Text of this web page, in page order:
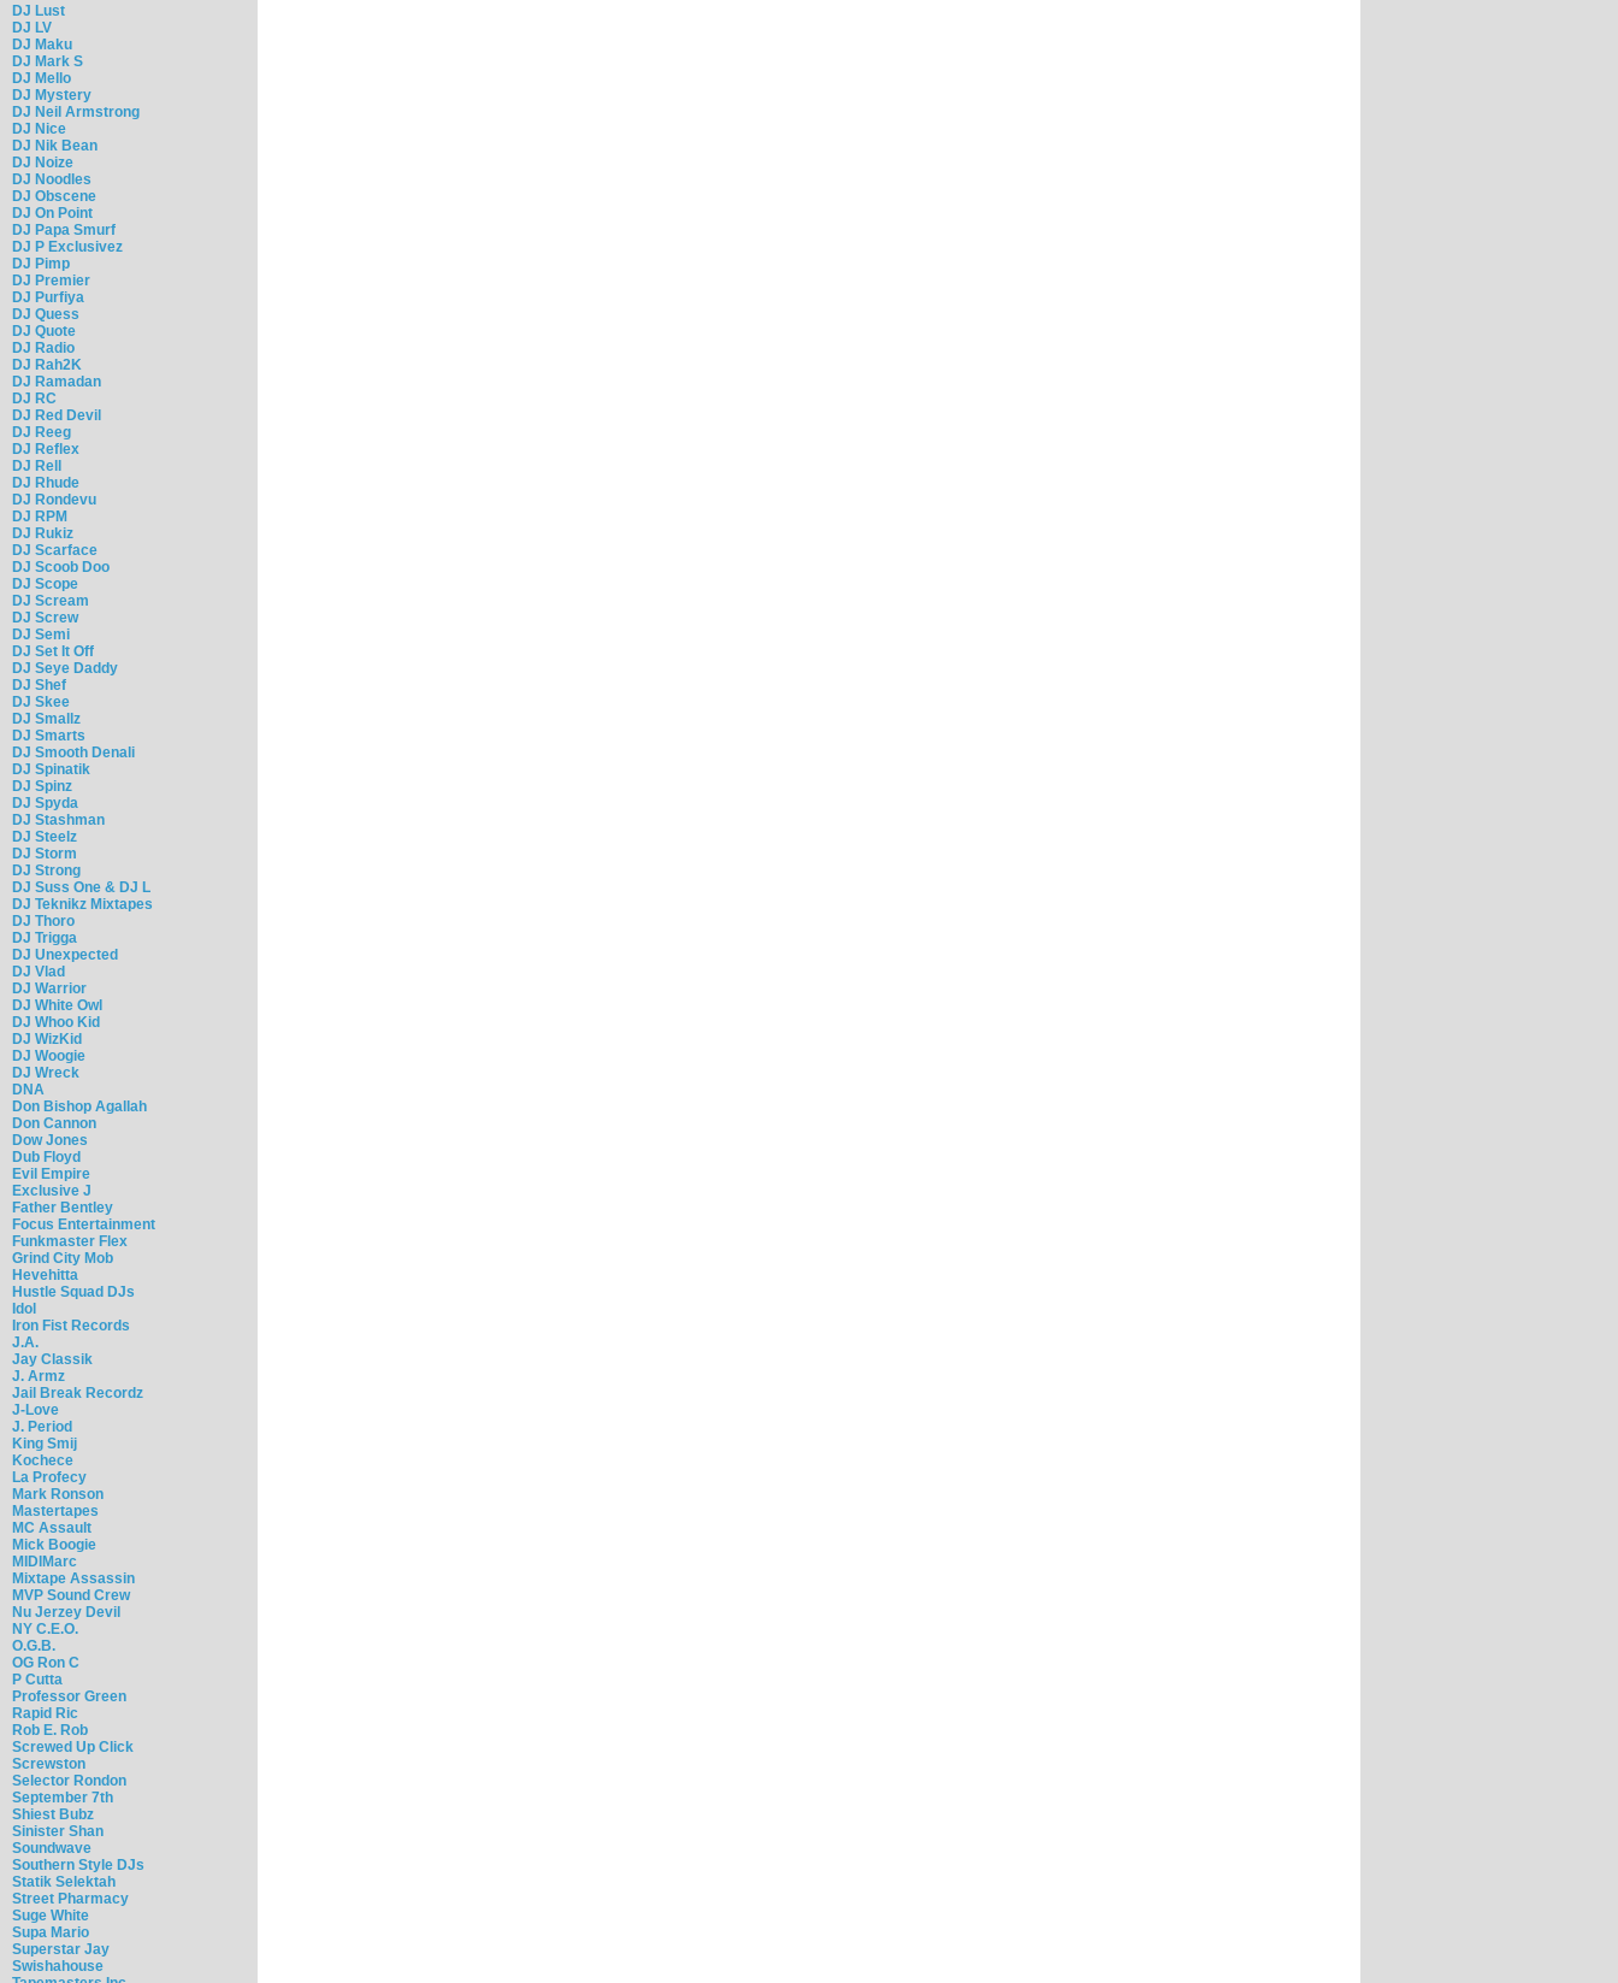
DJ Lust
DJ LV
DJ Maku
DJ Mark S
DJ Mello
DJ Mystery
DJ Neil Armstrong
DJ Nice
DJ Nik Bean
DJ Noize
DJ Noodles
DJ Obscene
DJ On Point
DJ Papa Smurf
DJ P Exclusivez
DJ Pimp
DJ Premier
DJ Purfiya
DJ Quess
DJ Quote
DJ Radio
DJ Rah2K
DJ Ramadan
DJ RC
DJ Red Devil
DJ Reeg
DJ Reflex
DJ Rell
DJ Rhude
DJ Rondevu
DJ RPM
DJ Rukiz
DJ Scarface
DJ Scoob Doo
DJ Scope
DJ Scream
DJ Screw
DJ Semi
DJ Set It Off
DJ Seye Daddy
DJ Shef
DJ Skee
DJ Smallz
DJ Smarts
DJ Smooth Denali
DJ Spinatik
DJ Spinz
DJ Spyda
DJ Stashman
DJ Steelz
DJ Storm
DJ Strong
DJ Suss One & DJ L
DJ Teknikz Mixtapes
DJ Thoro
DJ Trigga
DJ Unexpected
DJ Vlad
DJ Warrior
DJ White Owl
DJ Whoo Kid
DJ WizKid
DJ Woogie
DJ Wreck
DNA
Don Bishop Agallah
Don Cannon
Dow Jones
Dub Floyd
Evil Empire
Exclusive J
Father Bentley
Focus Entertainment
Funkmaster Flex
Grind City Mob
Hevehitta
Hustle Squad DJs
Idol
Iron Fist Records
J.A.
Jay Classik
J. Armz
Jail Break Recordz
J-Love
J. Period
King Smij
Kochece
La Profecy
Mark Ronson
Mastertapes
MC Assault
Mick Boogie
MIDIMarc
Mixtape Assassin
MVP Sound Crew
Nu Jerzey Devil
NY C.E.O.
O.G.B.
OG Ron C
P Cutta
Professor Green
Rapid Ric
Rob E. Rob
Screwed Up Click
Screwston
Selector Rondon
September 7th
Shiest Bubz
Sinister Shan
Soundwave
Southern Style DJs
Statik Selektah
Street Pharmacy
Suge White
Supa Mario
Superstar Jay
Swishahouse